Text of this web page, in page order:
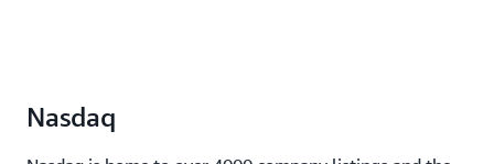
Nasdaq